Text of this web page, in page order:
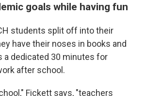
goals while having fun
students split off into their
have their noses in books and
dedicated 30 minutes for
after school.
Fickett says, "teachers